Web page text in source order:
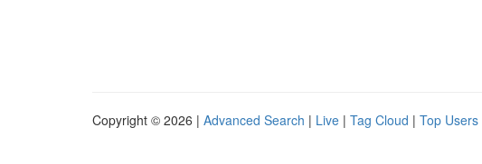
Copyright © 2026 | Advanced Search | Live | Tag Cloud | Top Users